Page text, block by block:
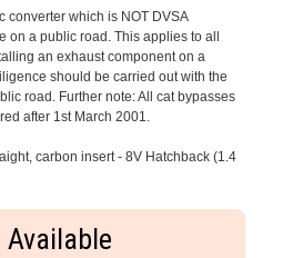
converter which is NOT DVSA
a public road. This applies to all
an exhaust component on a
should be carried out with the
road. Further note: All cat bypasses
after 1st March 2001.
carbon insert - 8V Hatchback (1.4